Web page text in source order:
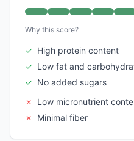
Why this score?
✓ High protein content
✓ Low fat and
✓ No added sugars
✗
Low micronutrient
✗
Minimal fiber